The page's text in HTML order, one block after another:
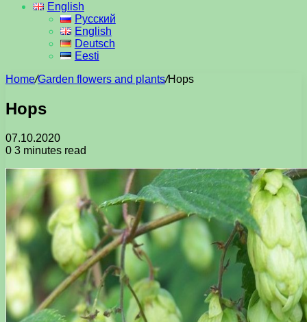
English
Русский
English
Deutsch
Eesti
Home/Garden flowers and plants/Hops
Hops
07.10.2020
0 3 minutes read